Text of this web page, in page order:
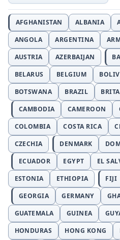
AFGHANISTAN ALBANIA
ANGOLA
ARGENTINA
AUSTRIA
AZERBAIJAN
BELARUS
BELGIUM
BOTSWANA
BRAZIL
CAMBODIA
CAMEROON
COLOMBIA
COSTA RICA
CZECHIA
DENMARK
ECUADOR
EGYPT EL
ESTONIA
ETHIOPIA FIJI
GEORGIA
GERMANY
GUATEMALA
GUINEA
HONDURAS
HONG KONG